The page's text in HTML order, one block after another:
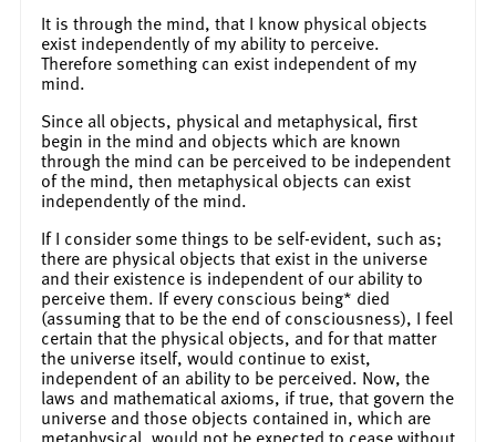
It is through the mind, that I know physical objects
exist independently of my ability to perceive.
Therefore something can exist independent of my
mind.
Since all objects, physical and metaphysical, first
begin in the mind and objects which are known
through the mind can be perceived to be independent
of the mind, then metaphysical objects can exist
independently of the mind.
If I consider some things to be self-evident, such as;
there are physical objects that exist in the universe
and their existence is independent of our ability to
perceive them. If every conscious being* died
(assuming that to be the end of consciousness), I feel
certain that the physical objects, and for that matter
the universe itself, would continue to exist,
independent of an ability to be perceived. Now, the
laws and mathematical axioms, if true, that govern the
universe and those objects contained in, which are